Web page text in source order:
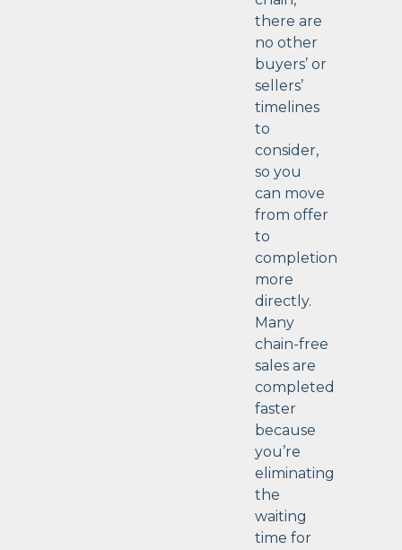
there are
no other
buyers’ or
sellers’
timelines
to
consider,
so you
can move
from offer
to
completion
more
directly.
Many
chain-free
sales are
completed
faster
because
you’re
eliminating
the
waiting
time for